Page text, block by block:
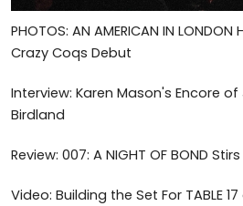
PHOTOS: AN AMERICAN IN
Crazy Coqs Debut
Interview: Karen Mason's Encore of
Birdland
Review: 007: A NIGHT OF BOND
Video: Building the Set For TABLE